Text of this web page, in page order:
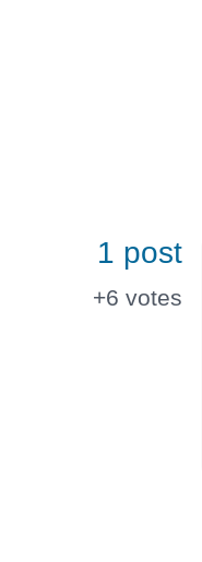
1 post
+6 votes